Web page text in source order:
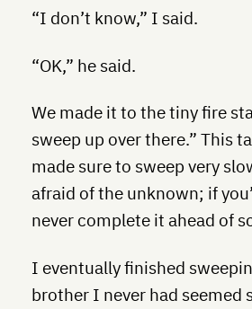
“I don’t know,” I said.
“OK,” he said.
We made it to the tiny fire
sweep up over there.” This
made sure to sweep very
afraid of the unknown; if
never complete it ahead of
I eventually finished
brother I never had seemed